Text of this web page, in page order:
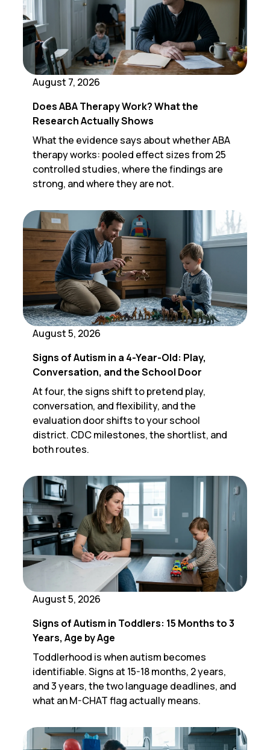
August 7, 2026
Does ABA Therapy Work? What the
Research Actually Shows
What the evidence says about whether ABA
therapy works: pooled effect sizes from 25
controlled studies, where the findings are
strong, and where they are not.
August 5, 2026
Signs of Autism in a 4-Year-Old: Play,
Conversation, and the School Door
At four, the signs shift to pretend play,
conversation, and flexibility, and the
evaluation door shifts to your school
district. CDC milestones, the shortlist, and
both routes.
August 5, 2026
Signs of Autism in Toddlers: 15 Months to 3
Years, Age by Age
Toddlerhood is when autism becomes
identifiable. Signs at 15-18 months, 2 years,
and 3 years, the two language deadlines, and
what an M-CHAT flag actually means.